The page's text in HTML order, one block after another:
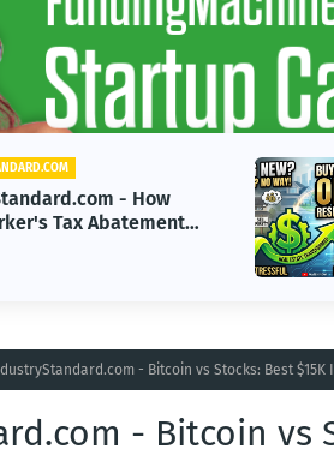
-
Real Estate: The
- Bitcoin vs Stocks: Best
- Bitcoin vs